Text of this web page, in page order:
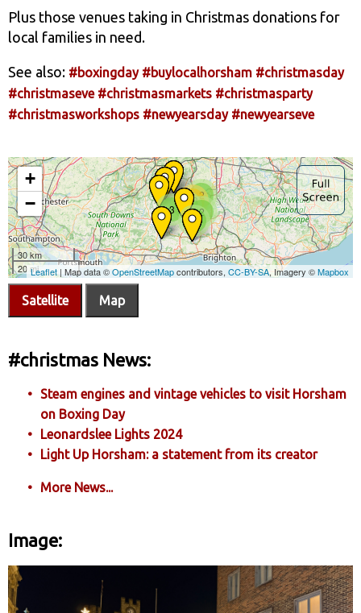
Plus those venues taking in Christmas donations for
local families in need.
See also: #boxingday #buylocalhorsham #christmasday
#christmaseve #christmasmarkets #christmasparty
#christmasworkshops #newyearsday #newyearseve
Satellite Map
#christmas News:
Steam engines and vintage vehicles to visit Horsham
on Boxing Day
Leonardslee Lights 2024
Light Up Horsham: a statement from its creator
More News...
Image: